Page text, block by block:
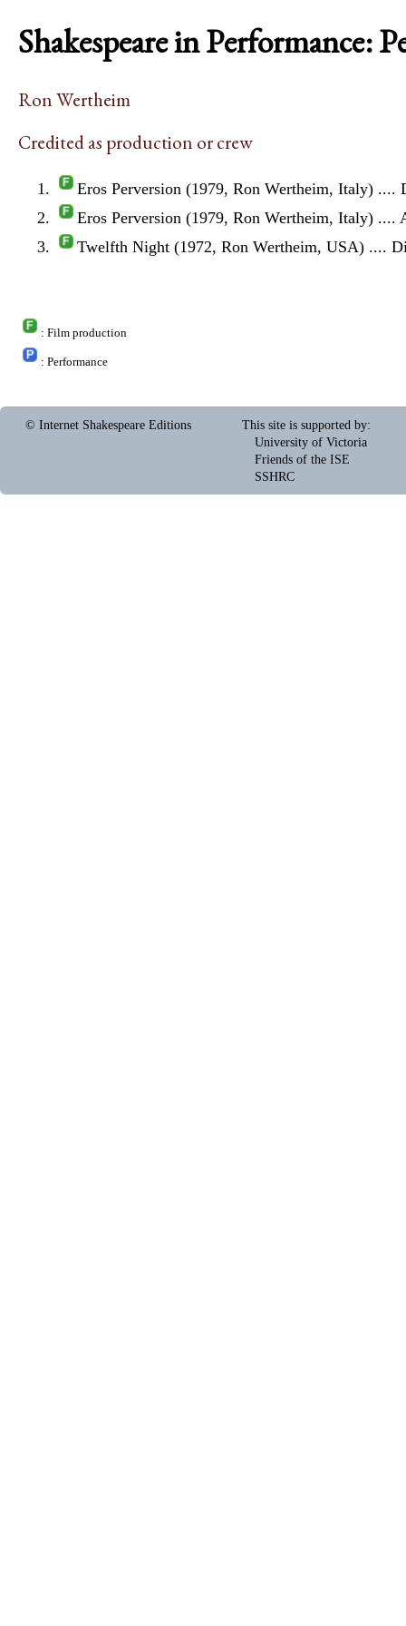
Shakespeare in Performance:
Ron Wertheim
Credited as production or crew
Eros Perversion (1979, Ron Wertheim, Italy) ....
Eros Perversion (1979, Ron Wertheim, Italy) ....
Twelfth Night (1972, Ron Wertheim, USA) ....
: Film production
: Performance
© Internet Shakespeare Editions This site is supported by:
University of Victoria
Friends of the ISE
SSHRC